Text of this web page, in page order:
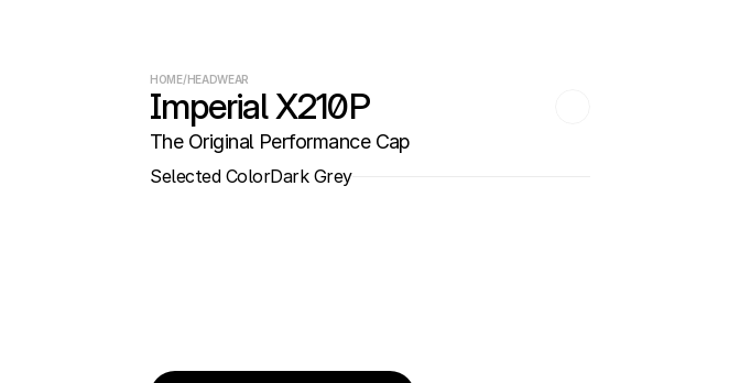
HOME/HEADWEAR
Imperial X210P
The Original Performance Cap
Selected ColorDark Grey